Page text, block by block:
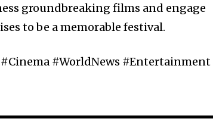
groundbreaking films and engage
to be a memorable festival.
#WorldNews #Entertainment